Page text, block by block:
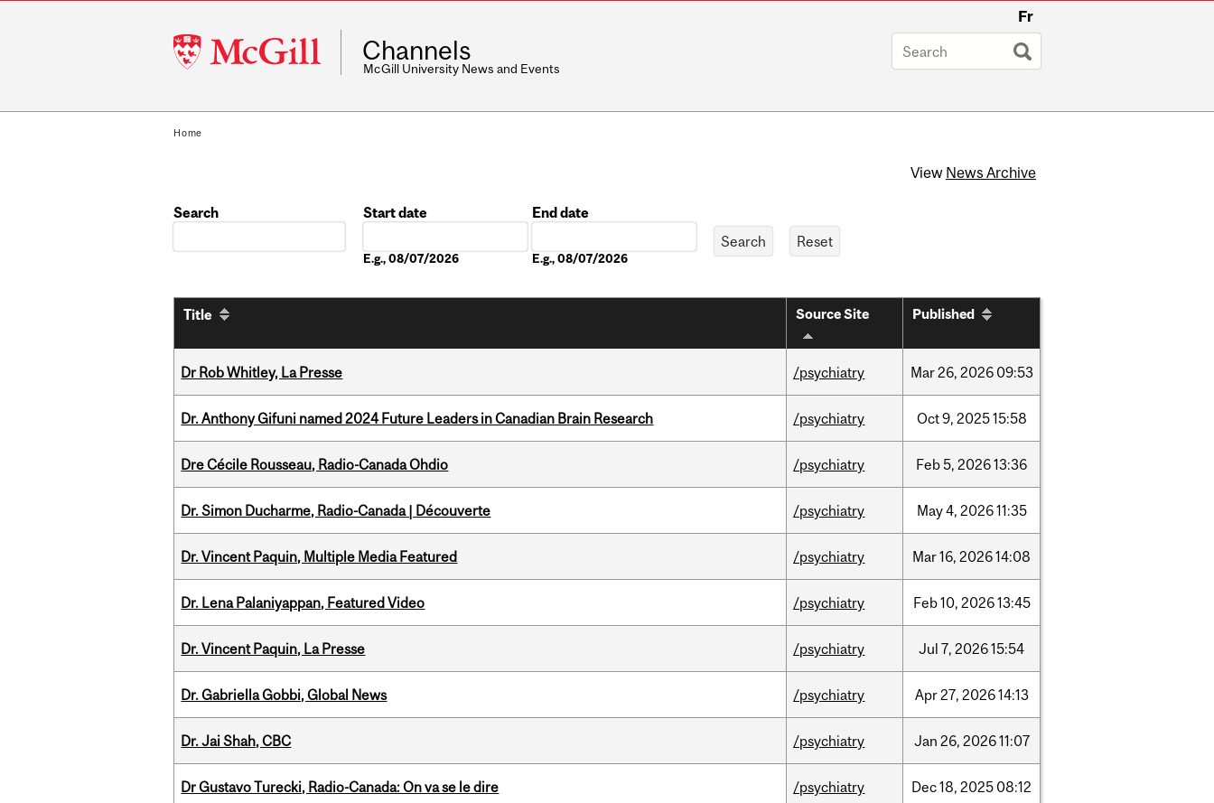
McGill
University
Fr
Channels
McGill University News and Events
Home
View News Archive
Search
Start date
E.g., 08/07/2026
End date
E.g., 08/07/2026
Title Source Site Published
Dr Rob Whitley, La Presse /psychiatry Mar26, 2026 09:53
Dr. Anthony Gifuni named 2024 Future Leaders in Canadian Brain Research /psychiatry Oct9, 202515:58
Dre Cécile Rousseau, Radio-Canada Ohdio /psychiatry Feb5, 202613:36
Dr. Simon Ducharme, Radio-Canada | Découverte /psychiatry May4, 202611:35
Dr. Vincent Paquin, Multiple Media Featured /psychiatry Mar16, 202614:08
Dr. Lena Palaniyappan, Featured Video /psychiatry Feb10, 202613:45
Dr. Vincent Paquin, La Presse /psychiatry Jul 7, 202615:54
Dr. Gabriella Gobbi, Global News /psychiatry Apr27, 202614:13
Dr. Jai Shah, CBC /psychiatry Jan 26, 202611:07
Dr Gustavo Turecki, Radio-Canada: On va se le dire /psychiatry Dec18, 2025 08:12